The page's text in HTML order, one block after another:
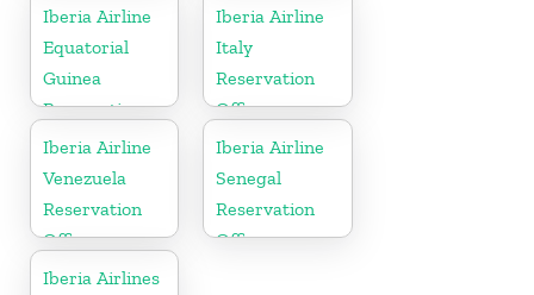
Iberia Airline
Equatorial
Guinea
Reservation
Office
Iberia Airline
Italy
Reservation
Office
Iberia Airline
Venezuela
Reservation
Office
Iberia Airline
Senegal
Reservation
Office
Iberia Airlines